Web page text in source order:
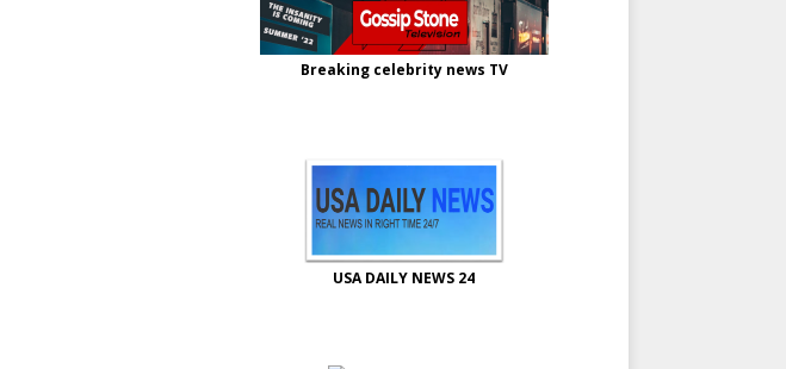
Breaking celebrity news TV
USA DAILY NEWS 24